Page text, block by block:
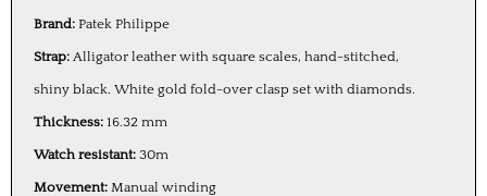
Brand: Patek Philippe
Strap: Alligator leather with square scales, hand-stitched,
shiny black. White gold fold-over clasp set with diamonds.
Thickness: 16.32 mm
Watch resistant: 30m
Movement: Manual winding